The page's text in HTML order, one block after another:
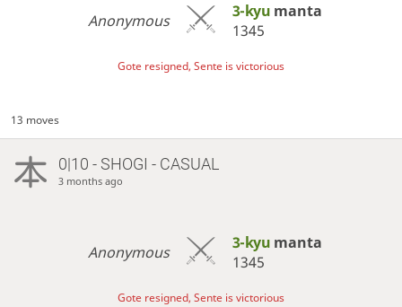
Anonymous 3-kyu manta
1345
Gote resigned, Sente is victorious
13 moves
0|10 - SHOGI - CASUAL
3 months ago
Anonymous 3-kyu manta
1345
Gote resigned, Sente is victorious